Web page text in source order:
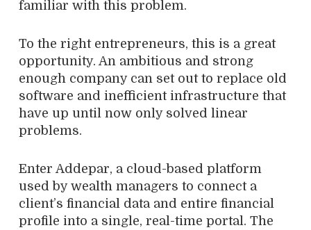
familiar with this problem.
To the right entrepreneurs, this is a great
opportunity. An ambitious and strong
enough company can set out to replace old
software and inefficient infrastructure that
have up until now only solved linear
problems.
Enter Addepar, a cloud-based platform
used by wealth managers to connect a
client’s financial data and entire financial
profile into a single, real-time portal. The